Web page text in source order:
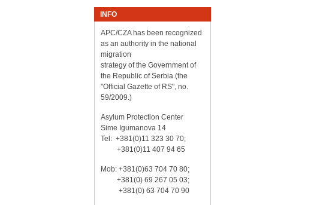
INFO
APC/CZA has been recognized
as an authority in the national
migration
strategy of the Government of
the Republic of Serbia (the
"Official Gazette of RS", no.
59/2009.)
Asylum Protection Center
Sime Igumanova 14
Tel: +381(0)11 323 30 70;
+381(0)11 407 94 65
Mob: +381(0)63 704 70 80;
+381(0) 69 267 05 03;
+381(0) 63 704 70 90